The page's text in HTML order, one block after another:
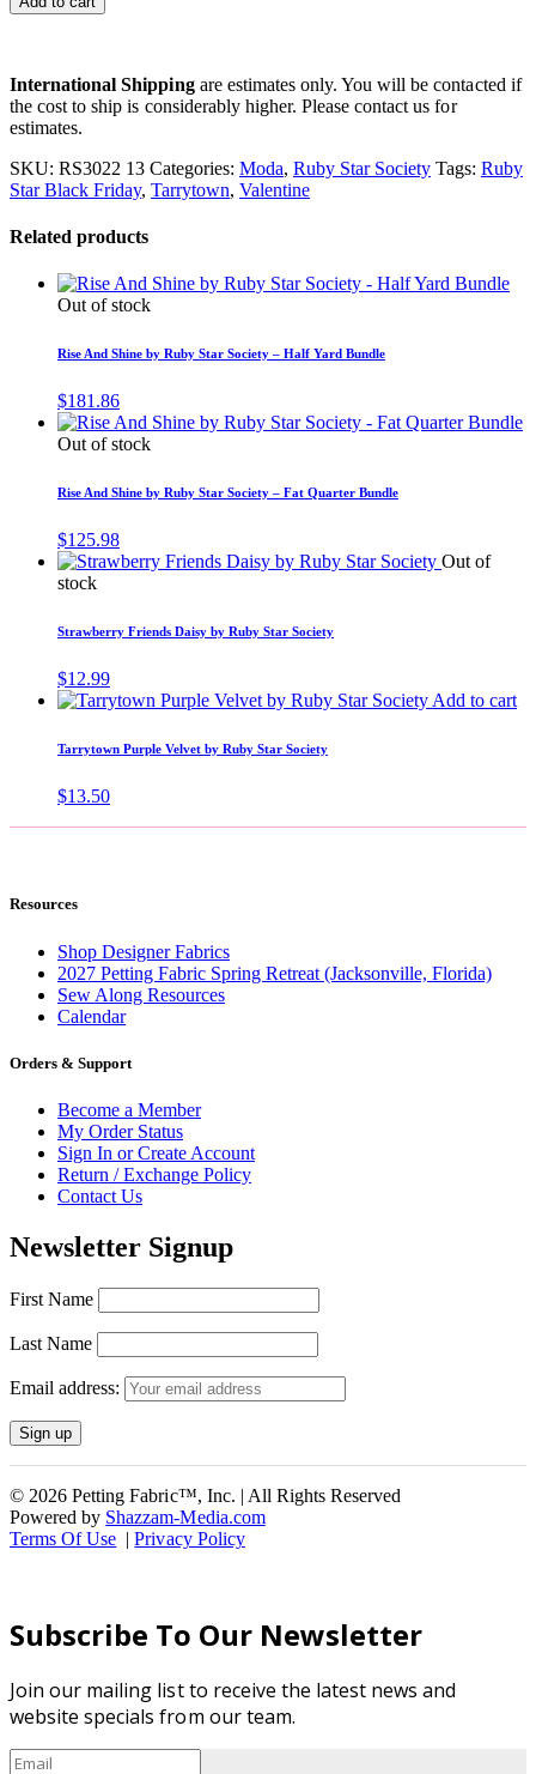
International Shippingare estimates only. You will be contacted if
the cost to ship is considerably higher. Please contact us for
estimates.
SKU: RS3022 13 Categories: Moda, Ruby Star Society Tags: Ruby
Star Black Friday, Tarrytown, Valentine
Related products
Out of stock
Rise And Shine by Ruby Star Society – Half Yard Bundle
$181.86
Out of stock
Rise And Shine by Ruby Star Society – Fat Quarter Bundle
$125.98
Out of
stock
Strawberry Friends Daisy by Ruby Star Society
$12.99
Add to cart
Tarrytown Purple Velvet by Ruby Star Society
$13.50
Resources
Shop Designer Fabrics
2027 Petting Fabric Spring Retreat (Jacksonville, Florida)
Sew Along Resources
Calendar
Orders & Support
Become a Member
My Order Status
Sign In or Create Account
Return / Exchange Policy
Contact Us
Newsletter Signup
First Name
Last Name
Email address:
© 2026 Petting Fabric™, Inc. | All Rights Reserved
Powered by Shazzam-Media.com
Terms Of Use |Privacy Policy
Subscribe To Our Newsletter
Join our mailing list to receive the latest news and
website specials from our team.